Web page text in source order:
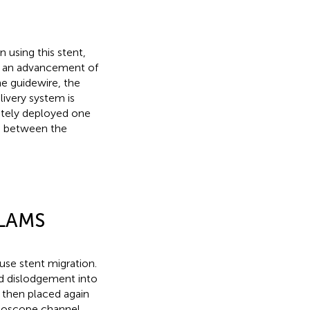
using this stent,
advancement of
guidewire, the
system is
deployed one
between the
stent migration.
dislodgement into
placed again